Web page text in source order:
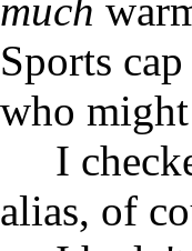
much
Sports
who
I
alias, of